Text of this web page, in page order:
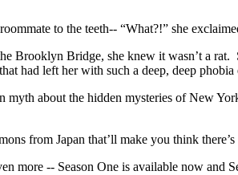
to the teeth-- “What?!” she
Brooklyn Bridge, she knew it wasn’t a
had left her with such a deep, deep
myth about the hidden mysteries of New
from Japan that’ll make you think
more -- Season One is available now and